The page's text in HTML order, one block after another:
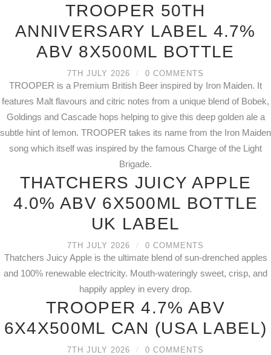
TROOPER 50TH
ANNIVERSARY LABEL 4.7%
ABV 8X500ML BOTTLE
7TH JULY 2026 / 0 COMMENTS
TROOPER is a Premium British Beer inspired by Iron Maiden. It
features Malt flavours and citric notes from a unique blend of Bobek,
Goldings and Cascade hops helping to give this deep golden ale a
subtle hint of lemon. TROOPER takes its name from the Iron Maiden
song which itself was inspired by the famous Charge of the Light
Brigade.
THATCHERS JUICY APPLE
4.0% ABV 6X500ML BOTTLE
UK LABEL
7TH JULY 2026 / 0 COMMENTS
Thatchers Juicy Apple is the ultimate blend of sun-drenched apples
and 100% renewable electricity. Mouth-wateringly sweet, crisp, and
happily appley in every drop.
TROOPER 4.7% ABV
6X4X500ML CAN (USA LABEL)
7TH JULY 2026 / 0 COMMENTS